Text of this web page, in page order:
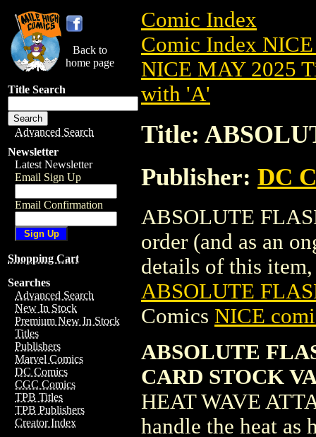
Back to
home page
Title Search
Advanced Search
Newsletter
Latest Newsletter
Email Sign Up
Email Confirmation
Shopping Cart
Searches
Advanced Search
New In Stock
Premium New In Stock
Titles
Publishers
Marvel Comics
DC Comics
CGC Comics
TPB Titles
TPB Publishers
Creator Index
Comic Index
Comic Index
NICE MAY 2025
with 'A'
Title:
Publisher: DC
ABSOLUTE
order (and as an
details of this
ABSOLUTE
Comics NICE
ABSOLUTE
CARD STOCK
HEAT WAVE
handle the heat as